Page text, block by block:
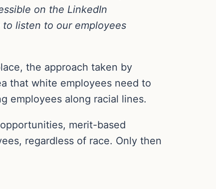
on the LinkedIn
listen to our employees
the approach taken by
that white employees need to
employees along racial lines.
merit-based
regardless of race. Only then